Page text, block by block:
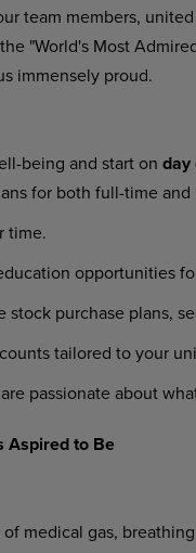
team members,
"World's Most
immensely proud.
being and start on day
for both full-time
time.
opportunities
stock purchase plans,
tailored to your
passionate about
Aspired to Be
medical gas,